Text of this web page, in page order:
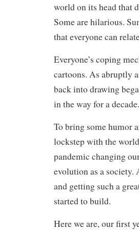
world on its head that
Some are hilarious.
that everyone can
Everyone’s coping
cartoons. As abruptly
back into drawing
in the way for a decade.
To bring some humor
lockstep with the
pandemic changing
evolution as a society.
and getting such a
started to build.
Here we are, our first